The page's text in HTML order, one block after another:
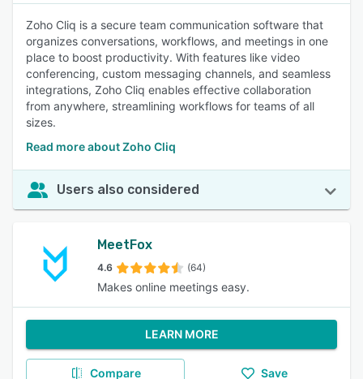
Zoho Cliq is a secure team communication software that
organizes conversations, workflows, and meetings in one
place to boost productivity. With features like video
conferencing, custom messaging channels, and seamless
integrations, Zoho Cliq enables effective collaboration
from anywhere, streamlining workflows for teams of all
sizes.
Read more about Zoho Cliq
Users also considered
MeetFox
4.6 (64)
Makes online meetings easy.
LEARN MORE
Compare Save